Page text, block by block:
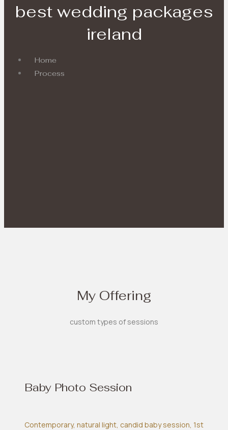
best wedding packages
ireland
Home
Process
My Offering
custom types of sessions
Baby Photo Session
Contemporary, natural light, candid baby session, 1st